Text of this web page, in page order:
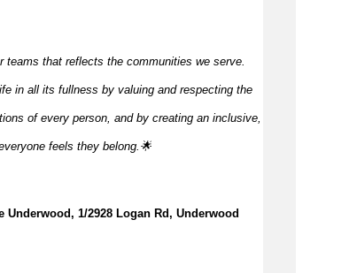
that reflects the communities we serve.
in all its fullness by valuing and respecting the
of every person, and by creating an inclusive,
feels they belong.🌟
Underwood, 1/2928 Logan Rd, Underwood